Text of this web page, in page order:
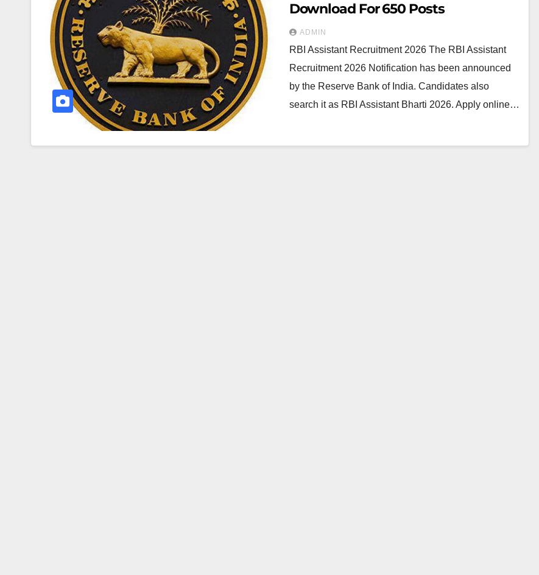
Download For 650 Posts
ADMIN
RBI Assistant Recruitment 2026 The RBI Assistant
Recruitment 2026 Notification has been announced
by the Reserve Bank of India. Candidates also
search it as RBI Assistant Bharti 2026. Apply online…